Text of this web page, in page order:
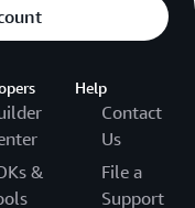
&
Help
Contact
Us
File a
Support